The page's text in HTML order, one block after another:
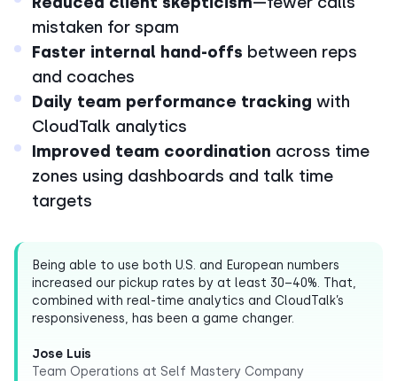
mistaken for spam
Faster internal hand-offs between reps
and coaches
Daily team performance tracking with
CloudTalk analytics
Improved team coordination across time
zones using dashboards and talk time
targets
Being able to use both U.S. and European numbers
increased our pickup rates by at least 30–40%. That,
combined with real-time analytics and CloudTalk’s
responsiveness, has been a game changer.
Jose Luis
Team Operations at Self Mastery Company